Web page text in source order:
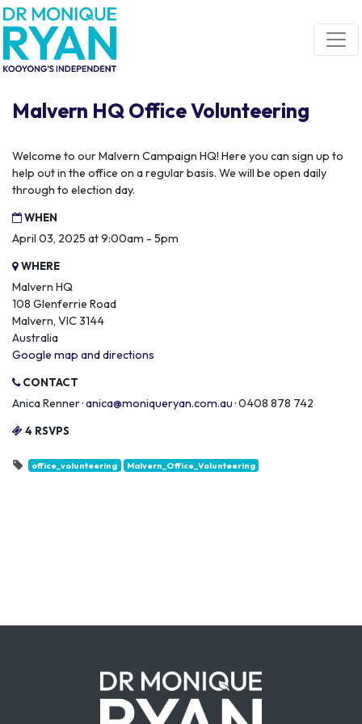
Skip navigation
Malvern HQ Office Volunteering
Welcome to our Malvern Campaign HQ! Here you can sign up to
help out in the office on a regular basis. We will be open daily
through to election day.
WHEN
April 03, 2025 at 9:00am - 5pm
WHERE
Malvern HQ
108 Glenferrie Road
Malvern, VIC 3144
Australia
Google map and directions
CONTACT
Anica Renner ·anica@moniqueryan.com.au· 0408 878 742
4 RSVPS
office_volunteering Malvern_Office_Volunteering